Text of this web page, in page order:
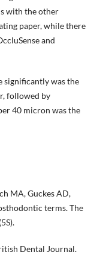
with the other
paper, while there
and
significantly was the
followed by
40 micron was the
MA, Guckes AD,
terms. The
Dental Journal.